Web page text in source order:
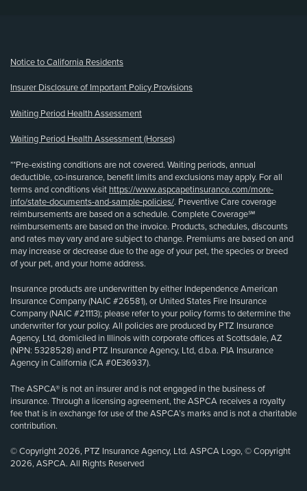
Notice to California Residents
Insurer Disclosure of Important Policy Provisions
Waiting Period Health Assessment
Waiting Period Health Assessment (Horses)
**Pre-existing conditions are not covered. Waiting periods, annual
deductible, co-insurance, benefit limits and exclusions may apply. For all
terms and conditions visit https://www.aspcapetinsurance.com/more-
info/state-documents-and-sample-policies/. Preventive Care coverage
reimbursements are based on a schedule. Complete Coverage℠
reimbursements are based on the invoice. Products, schedules, discounts
and rates may vary and are subject to change. Premiums are based on and
may increase or decrease due to the age of your pet, the species or breed
of your pet, and your home address.
Insurance products are underwritten by either Independence American
Insurance Company (NAIC #26581), or United States Fire Insurance
Company (NAIC #21113); please refer to your policy forms to determine the
underwriter for your policy. All policies are produced by PTZ Insurance
Agency, Ltd, domiciled in Illinois with corporate offices at Scottsdale, AZ
(NPN: 5328528) and PTZ Insurance Agency, Ltd, d.b.a. PIA Insurance
Agency in California (CA #0E36937).
The ASPCA® is not an insurer and is not engaged in the business of
insurance. Through a licensing agreement, the ASPCA receives a royalty
fee that is in exchange for use of the ASPCA’s marks and is not a charitable
contribution.
© Copyright 2026, PTZ Insurance Agency, Ltd. ASPCA Logo, © Copyright
2026, ASPCA. All Rights Reserved